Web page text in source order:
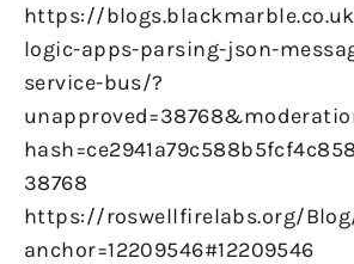
https://
logic-apps-parsing-json-
service-bus/?
38768
https://roswellfirelabs.org/Blog/
anchor=12209546#12209546